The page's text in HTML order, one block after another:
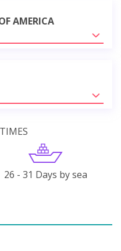
AMERICA
26 - 31 Days by sea